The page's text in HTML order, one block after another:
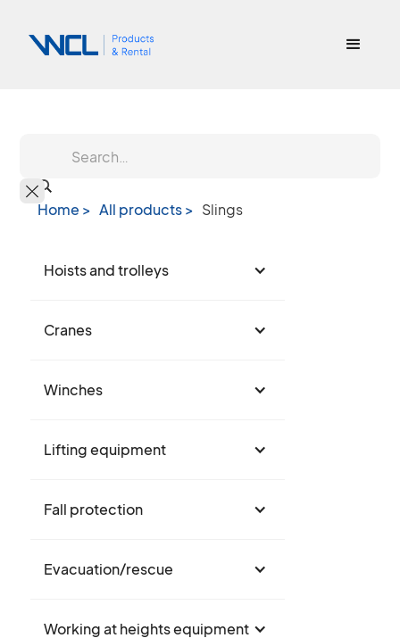
Home > All products > Slings
Hoists and trolleys
Cranes
Winches
Lifting equipment
Fall protection
Evacuation/rescue
Working at heights equipment